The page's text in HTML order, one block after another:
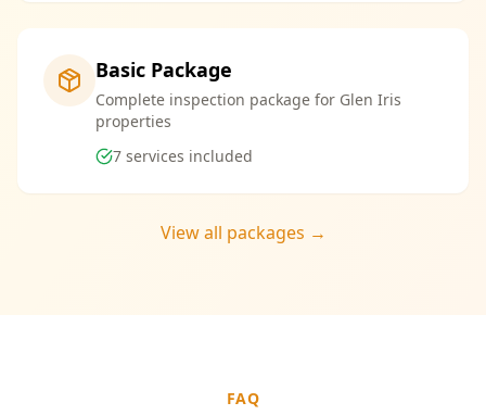
Basic Package
Complete inspection package for Glen Iris
properties
7 services included
View all packages →
FAQ